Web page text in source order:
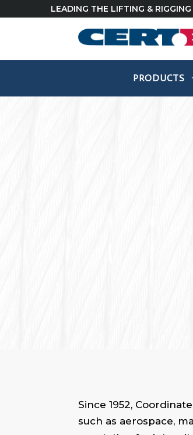
LEADING THE LIFTING &
PRODUCTS
Since 1952,
such as aerospace,